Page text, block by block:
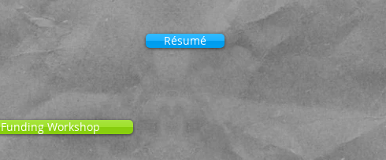
Résumé
Funding Workshop